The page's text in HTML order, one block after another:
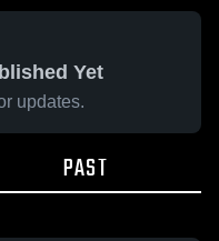
Yet
updates.
PAST